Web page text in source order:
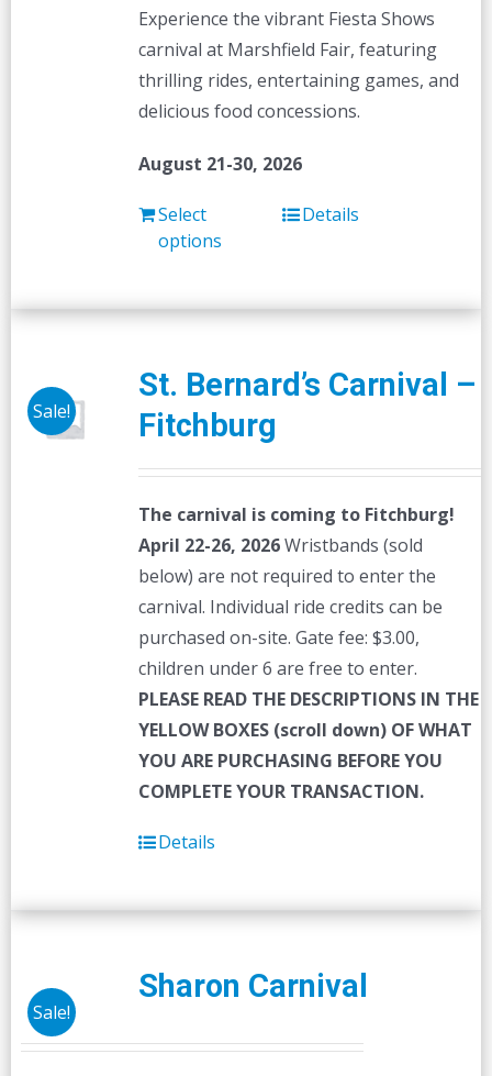
Experience the vibrant Fiesta Shows
carnival at Marshfield Fair, featuring
thrilling rides, entertaining games, and
delicious food concessions.
August 21-30, 2026
Select
options
Details
Sale!
St. Bernard’s Carnival –
Fitchburg
The carnival is coming to Fitchburg!
April 22-26, 2026Wristbands (sold
below) are not required to enter the
carnival. Individual ride credits can be
purchased on-site. Gate fee: $3.00,
children under 6 are free to enter.
PLEASE READ THE DESCRIPTIONS IN THE
YELLOW BOXES (scroll down) OF WHAT
YOU ARE PURCHASING BEFORE YOU
COMPLETE YOUR TRANSACTION.
Details
Sale!
Sharon Carnival